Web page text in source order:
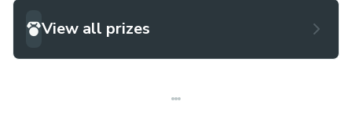
View all prizes